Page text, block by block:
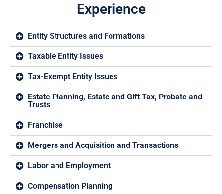
Experience
Entity Structures and Formations
Taxable Entity Issues
Tax-Exempt Entity Issues
Estate Planning, Estate and Gift Tax, Probate and
Trusts
Franchise
Mergers and Acquisition and Transactions
Labor and Employment
Compensation Planning